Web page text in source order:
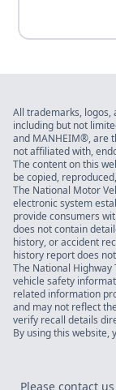
All trademarks, logos,
including but not
and MANHEIM®, are
not affiliated with,
The content on this
be copied,
The National Motor
electronic system
provide consumers
does not contain
history, or accident
history report does
The National Highway
vehicle safety
related information
and may not reflect
verify recall details
By using this website,
Please contact